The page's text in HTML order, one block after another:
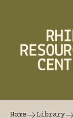
The world's
Home Library